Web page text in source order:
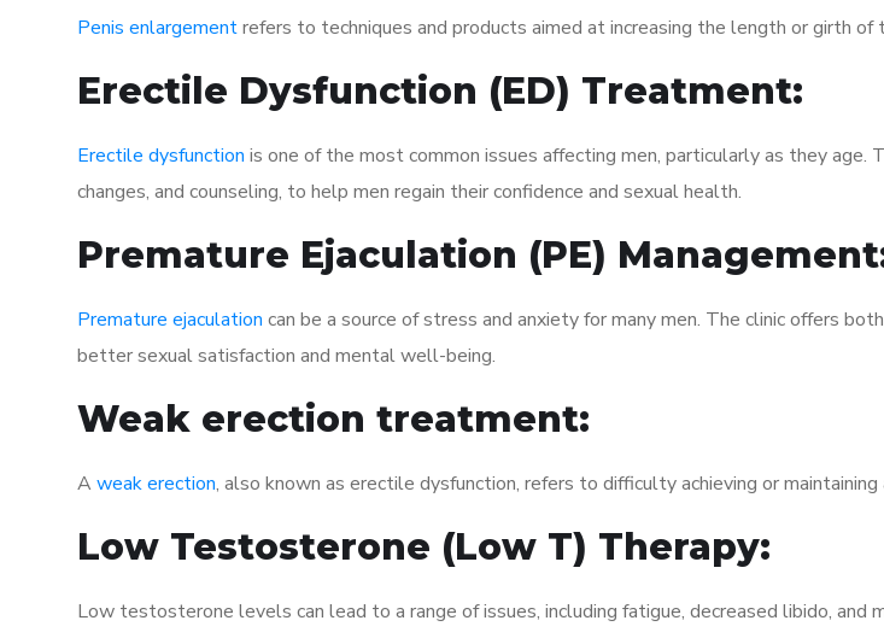
Penis enlargementrefers to techniques and products aimed at increasing the length or girth of
Erectile Dysfunction (ED) Treatment:
Erectile dysfunction is one of the most common issues affecting men, particularly as they
changes, and counseling, to help men regain their confidence and sexual health.
Premature Ejaculation (PE)
Premature ejaculation can be a source of stress and anxiety for many men. The clinic offers
better sexual satisfaction and mental well-being.
Weak erection treatment:
A weak erection, also known as erectile dysfunction, refers to difficulty achieving or
Low Testosterone (Low T) Therapy:
Low testosterone levels can lead to a range of issues, including fatigue, decreased libido,